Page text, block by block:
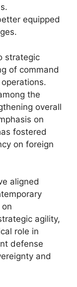
equipped
strategic
of command
the
overall
on
fostered
on foreign
aligned
agility,
role in
defense
and